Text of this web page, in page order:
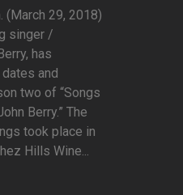
(March 29, 2018)
singer /
has
and
two of “Songs
Berry.” The
took place in
Hills Wine...